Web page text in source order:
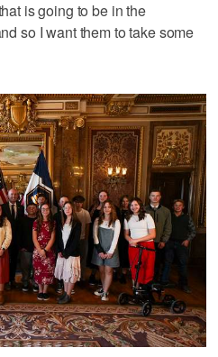
is going to be in the
so I want them to take some